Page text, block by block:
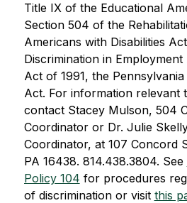
Title IX of the Educational
Section 504 of the
Americans with Disabilities
Discrimination in Employment
Act of 1991, the
Act. For information relevant
contact Stacey Mulson, 504
Coordinator or Dr. Julie
Coordinator, at 107 Concord
PA 16438. 814.438.3804. See
Policy 104 for procedures
of discrimination or visit this